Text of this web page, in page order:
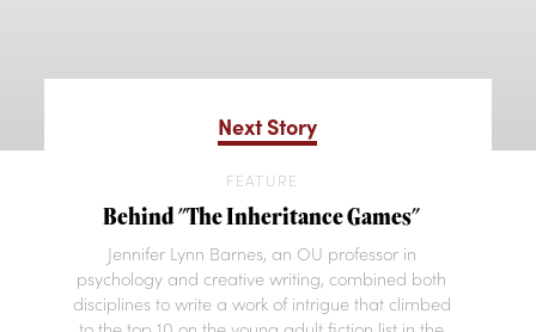
Next Story
FEATURE
Behind "The Inheritance Games"
Jennifer Lynn Barnes, an OU professor in
psychology and creative writing, combined both
disciplines to write a work of intrigue that climbed